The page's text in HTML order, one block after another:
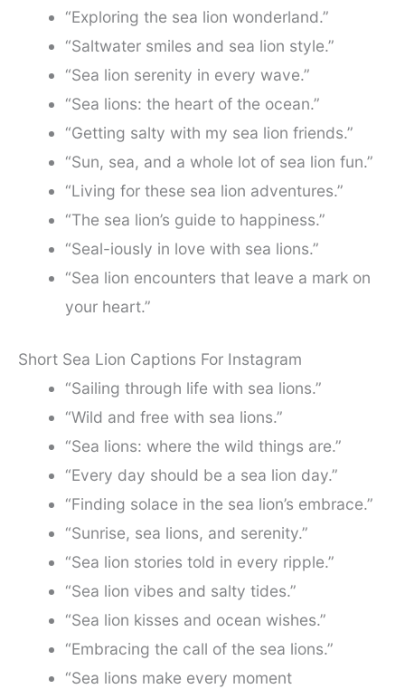
“Exploring the sea lion wonderland.”
“Saltwater smiles and sea lion style.”
“Sea lion serenity in every wave.”
“Sea lions: the heart of the ocean.”
“Getting salty with my sea lion friends.”
“Sun, sea, and a whole lot of sea lion fun.”
“Living for these sea lion adventures.”
“The sea lion’s guide to happiness.”
“Seal-iously in love with sea lions.”
“Sea lion encounters that leave a mark on
your heart.”
Short Sea Lion Captions For Instagram
“Sailing through life with sea lions.”
“Wild and free with sea lions.”
“Sea lions: where the wild things are.”
“Every day should be a sea lion day.”
“Finding solace in the sea lion’s embrace.”
“Sunrise, sea lions, and serenity.”
“Sea lion stories told in every ripple.”
“Sea lion vibes and salty tides.”
“Sea lion kisses and ocean wishes.”
“Embracing the call of the sea lions.”
“Sea lions make every moment